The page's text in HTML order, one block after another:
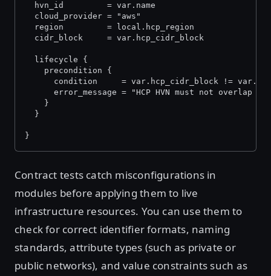
  hvn_id         = var.name
  cloud_provider = "aws"
  region         = local.hcp_region
  cidr_block     = var.hcp_cidr_block
  lifecycle {
    precondition {
condition     = var.hcp_cidr_block !=
error_message = "HCP HVN must not overlap
    }
  }
}
Contract tests catch misconfigurations in
modules before applying them to live
infrastructure resources. You can use them to
check for correct identifier formats, naming
standards, attribute types (such as private or
public networks), and value constraints such as